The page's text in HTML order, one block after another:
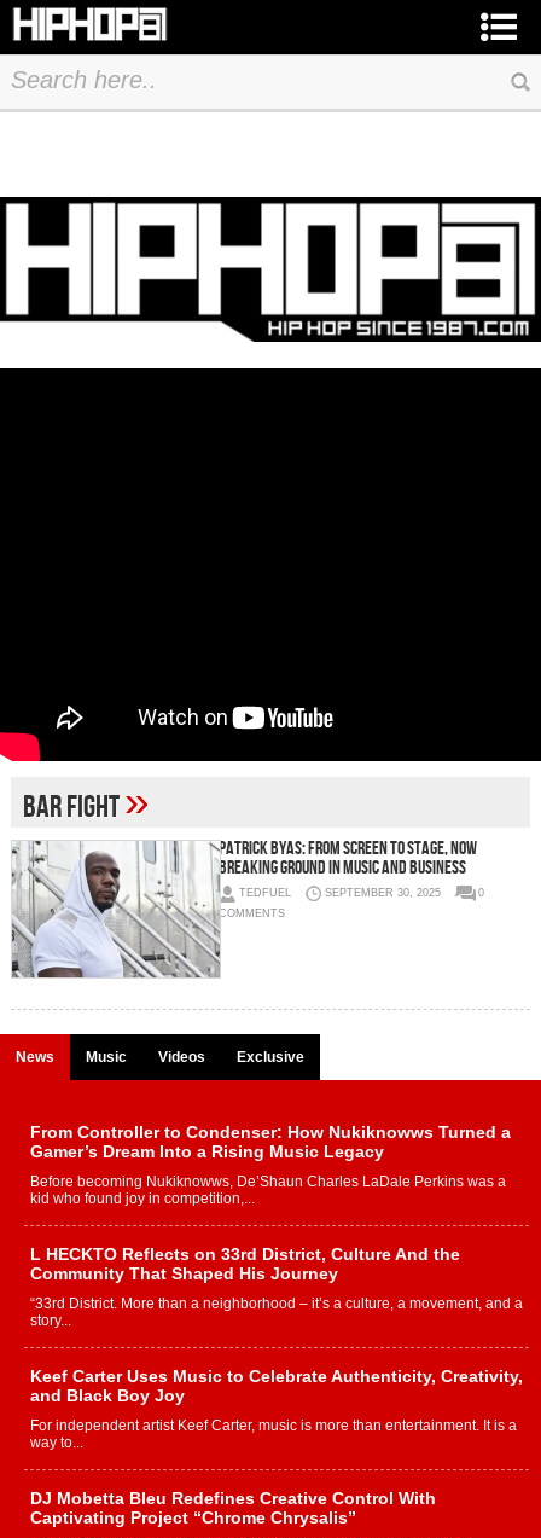
Bar Fight»
Patrick Byas: From Screen to Stage, Now
Breaking Ground in Music and Business
TEDFUEL SEPTEMBER 30, 2025
0
COMMENTS
News Music Videos Exclusive
From Controller to Condenser: How Nukiknowws Turned a
Gamer’s Dream Into a Rising Music Legacy
Before becoming Nukiknowws, De’Shaun Charles LaDale Perkins was a
kid who found joy in competition,...
L HECKTO Reflects on 33rd District, Culture And the
Community That Shaped His Journey
“33rd District. More than a neighborhood – it’s a culture, a movement, and a
story...
Keef Carter Uses Music to Celebrate Authenticity, Creativity,
and Black Boy Joy
For independent artist Keef Carter, music is more than entertainment. It is a
way to...
DJ Mobetta Bleu Redefines Creative Control With
Captivating Project “Chrome Chrysalis”